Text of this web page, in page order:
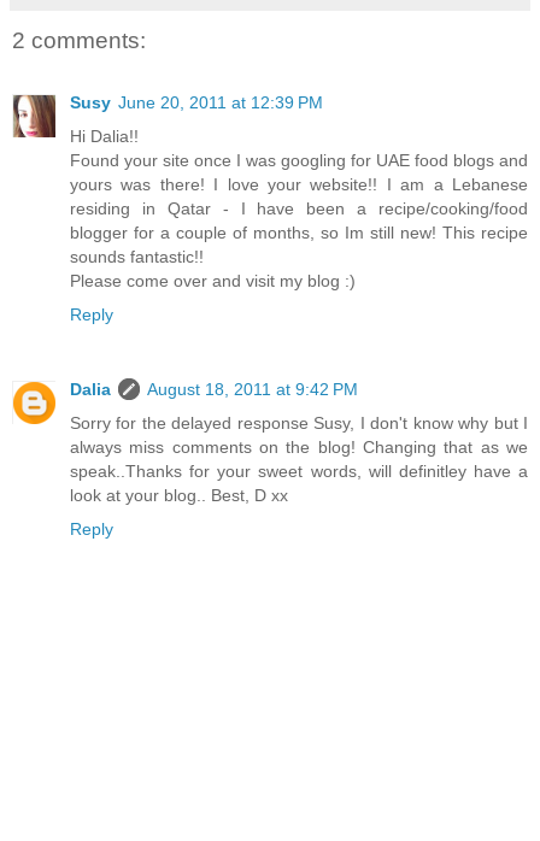
2 comments:
Susy June 20, 2011 at 12:39 PM
Hi Dalia!!
Found your site once I was googling for UAE food blogs and
yours was there! I love your website!! I am a Lebanese
residing in Qatar - I have been a recipe/cooking/food
blogger for a couple of months, so Im still new! This recipe
sounds fantastic!!
Please come over and visit my blog :)
Reply
Dalia
August 18, 2011 at 9:42 PM
Sorry for the delayed response Susy, I don't know why but I
always miss comments on the blog! Changing that as we
speak..Thanks for your sweet words, will definitley have a
look at your blog.. Best, D xx
Reply